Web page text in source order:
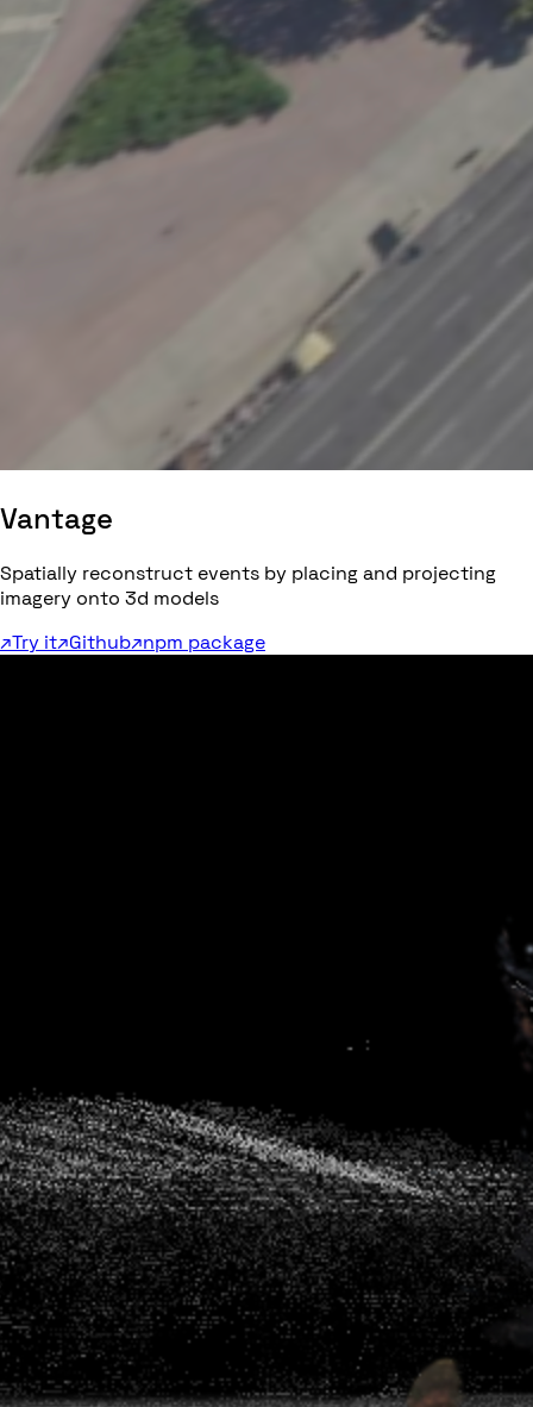
Vantage
Spatially reconstruct events by placing and projecting
imagery onto 3d models
↗Try it↗Github↗npm package